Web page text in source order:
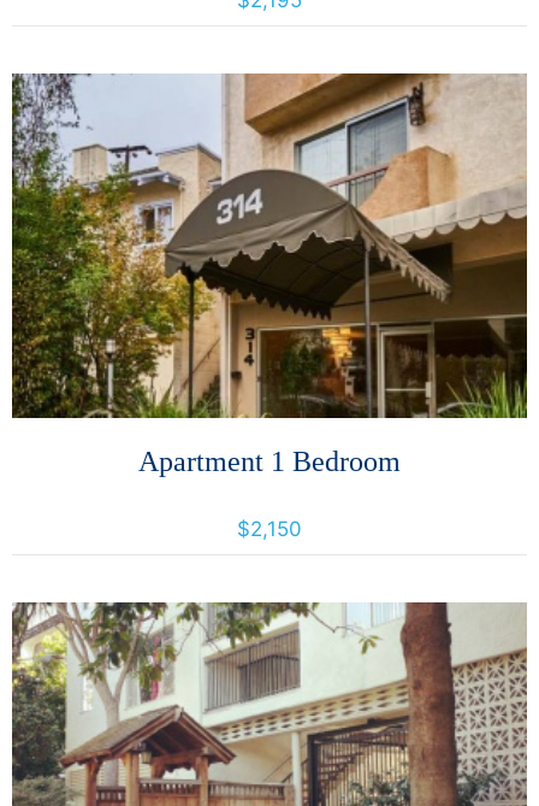
More Details
Apartment 1 Bedroom
$2,150
More Details